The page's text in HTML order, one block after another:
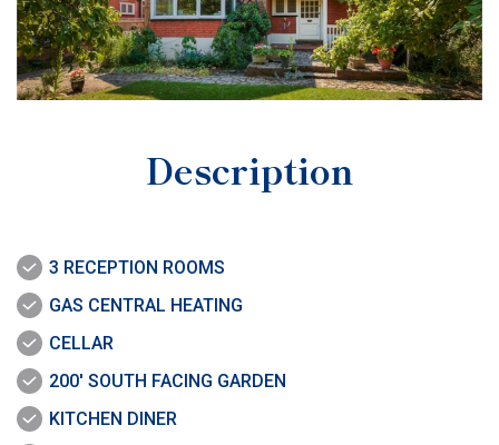
Description
3 RECEPTION ROOMS
GAS CENTRAL HEATING
CELLAR
200' SOUTH FACING GARDEN
KITCHEN DINER